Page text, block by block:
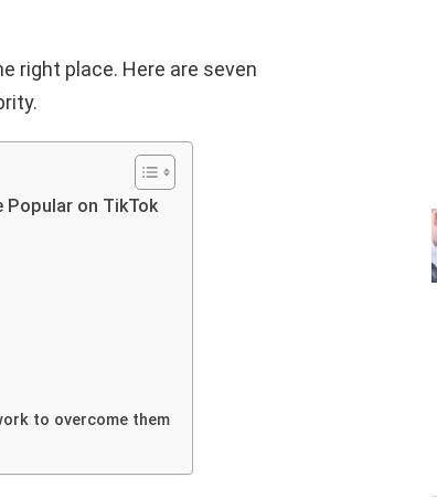
right place. Here are seven
Popular on TikTok
to overcome them